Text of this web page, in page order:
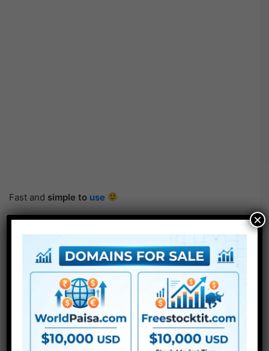
Fast and simple to use
×